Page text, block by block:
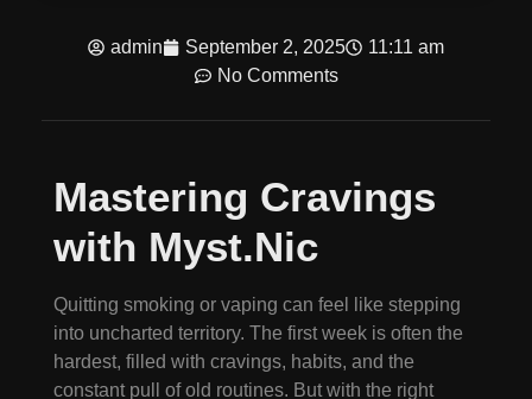
admin September 2, 2025
11:11 am
No Comments
Mastering Cravings
with Myst.Nic
Quitting smoking or vaping can feel like stepping
into uncharted territory. The first week is often the
hardest, filled with cravings, habits, and the
constant pull of old routines. But with the right